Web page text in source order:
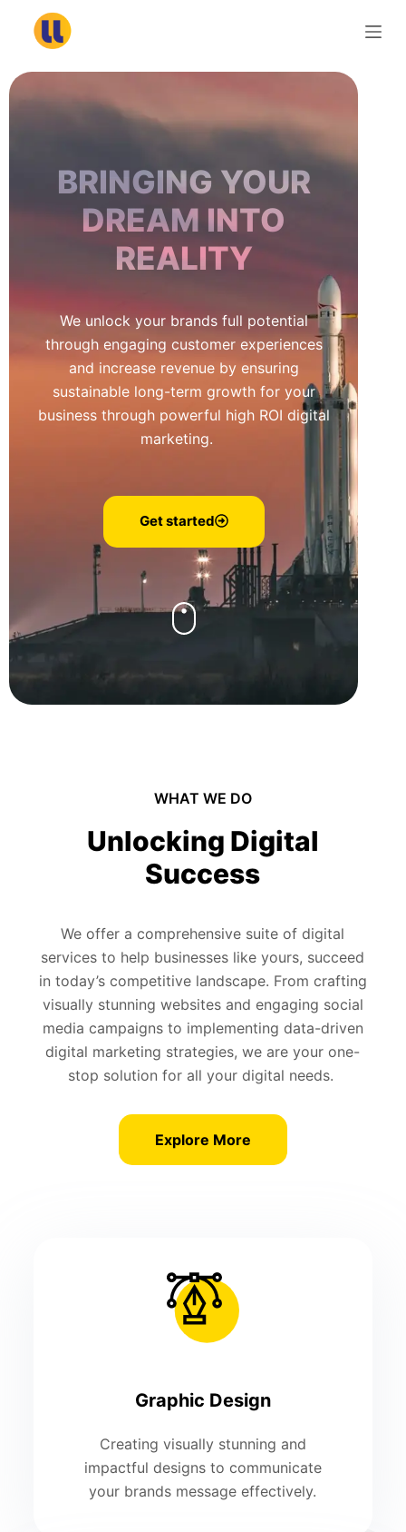
BRINGING YOUR
DREAM INTO
REALITY
We unlock your brands full potential
through engaging customer experiences
and increase revenue by ensuring
sustainable long-term growth for your
business through powerful high ROI digital
marketing.
Get started
WHAT WE DO
Unlocking Digital
Success
We offer a comprehensive suite of digital
services to help businesses like yours, succeed
in today’s competitive landscape. From crafting
visually stunning websites and engaging social
media campaigns to implementing data-driven
digital marketing strategies, we are your one-
stop solution for all your digital needs.
Explore More
Graphic Design
Creating visually stunning and
impactful designs to communicate
your brands message effectively.